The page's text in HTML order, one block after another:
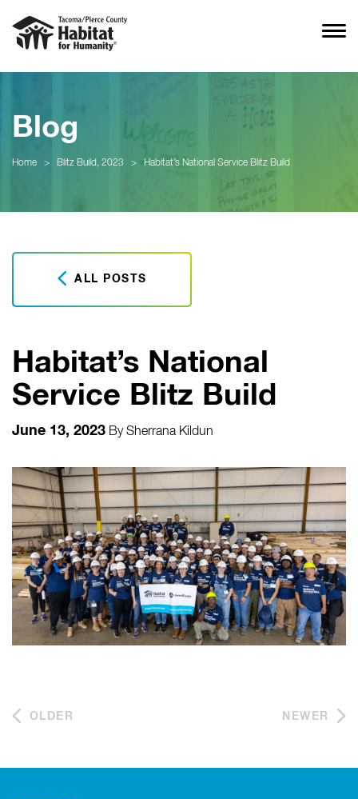
Blog
Home > Blitz Build, 2023 > Habitat’s National Service Blitz Build
ALL POSTS
Habitat’s National
Service Blitz Build
June 13, 2023 BySherrana Kildun
OLDER NEWER